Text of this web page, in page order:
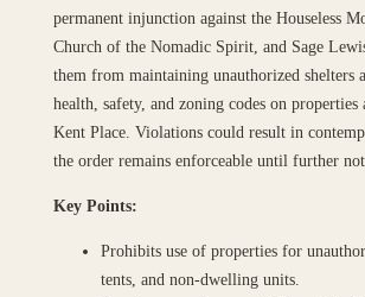
permanent injunction against the Houseless
Church of the Nomadic Spirit, and Sage
them from maintaining unauthorized shelters
health, safety, and zoning codes on properties
Kent Place. Violations could result in
the order remains enforceable until further
Key Points:
Prohibits use of properties for
tents, and non-dwelling units.